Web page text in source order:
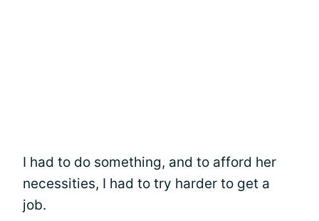
I had to do something, and to afford her
necessities, I had to try harder to get a
job.